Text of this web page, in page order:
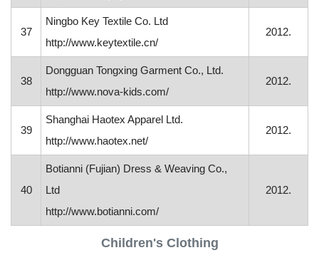
Children's Clothing
37
Ningbo Key Textile Co. Ltd
http://www.keytextile.cn/
2012.
38
Dongguan Tongxing Garment Co., Ltd.
http://www.nova-kids.com/
2012.
39
Shanghai Haotex Apparel Ltd.
http://www.haotex.net/
2012.
40
Botianni (Fujian) Dress & Weaving Co.,
Ltd
http://www.botianni.com/
2012.